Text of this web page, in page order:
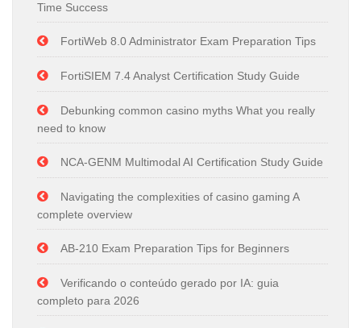
Time Success
FortiWeb 8.0 Administrator Exam Preparation Tips
FortiSIEM 7.4 Analyst Certification Study Guide
Debunking common casino myths What you really
need to know
NCA-GENM Multimodal AI Certification Study Guide
Navigating the complexities of casino gaming A
complete overview
AB-210 Exam Preparation Tips for Beginners
Verificando o conteúdo gerado por IA: guia
completo para 2026